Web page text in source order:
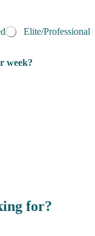
Elite/Professional
week?
for?